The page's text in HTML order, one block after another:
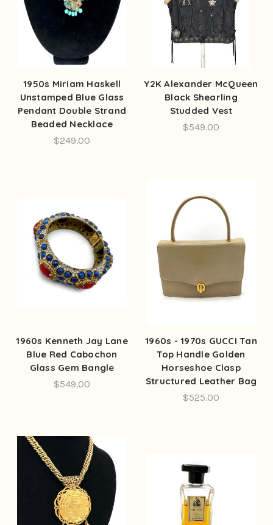
1950s Miriam Haskell
Unstamped Blue Glass
Pendant Double Strand
Beaded Necklace
$249.00
Y2K Alexander McQueen
Black Shearling
Studded Vest
$549.00
1960s Kenneth Jay Lane
Blue Red Cabochon
Glass Gem Bangle
$549.00
1960s - 1970s GUCCI Tan
Top Handle Golden
Horseshoe Clasp
Structured Leather Bag
$525.00